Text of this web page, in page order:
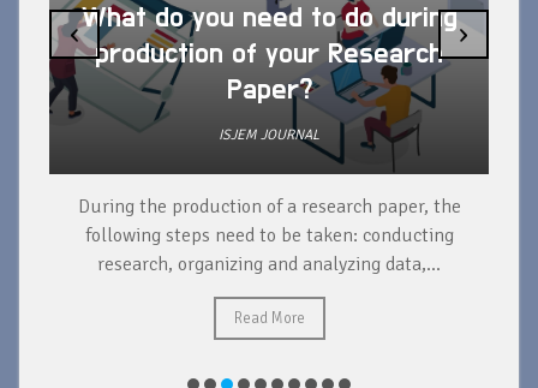
What do you need to do during
production of your Research
Paper?
ISJEM JOURNAL
During the production of a research paper, the
following steps need to be taken: conducting
research, organizing and analyzing data,...
Read More
‹ ›